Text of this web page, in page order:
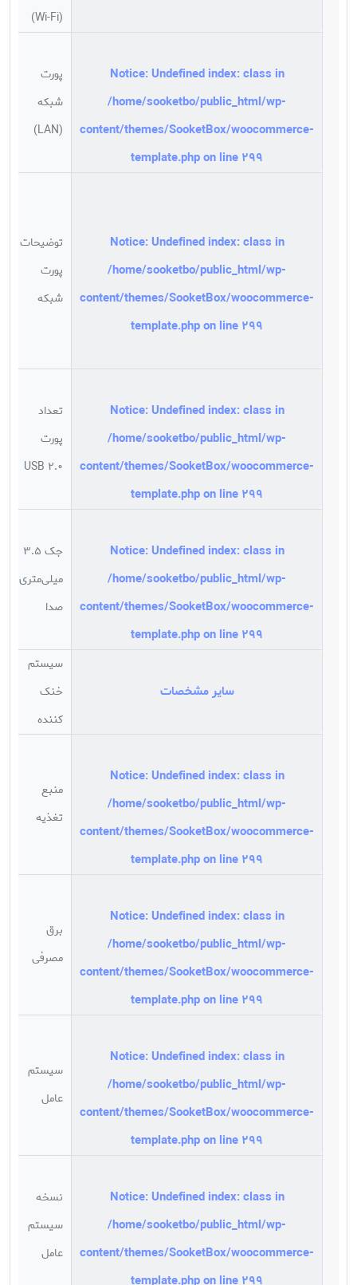
(Wi-Fi)
Notice: Undefined index: class in
/home/sooketbo/public_html/wp-
content/themes/SooketBox/woocommerce-
template.phpon line 299
پورت
شبکه
(LAN)
Notice: Undefined index: class in
/home/sooketbo/public_html/wp-
content/themes/SooketBox/woocommerce-
template.phpon line 299
توضیحات
پورت
شبکه
Notice: Undefined index: class in
/home/sooketbo/public_html/wp-
content/themes/SooketBox/woocommerce-
template.phpon line 299
تعداد
پورت
USB 2.0
Notice: Undefined index: class in
/home/sooketbo/public_html/wp-
content/themes/SooketBox/woocommerce-
template.phpon line 299
جک 3.5
میلی‌متری
صدا
سایر مشخصات
سیستم
خنک
کننده
Notice: Undefined index: class in
/home/sooketbo/public_html/wp-
content/themes/SooketBox/woocommerce-
template.phpon line 299
منبع
تغذیه
Notice: Undefined index: class in
/home/sooketbo/public_html/wp-
content/themes/SooketBox/woocommerce-
template.phpon line 299
برق
مصرفی
Notice: Undefined index: class in
/home/sooketbo/public_html/wp-
content/themes/SooketBox/woocommerce-
template.phpon line 299
سیستم
عامل
Notice: Undefined index: class in
/home/sooketbo/public_html/wp-
content/themes/SooketBox/woocommerce-
template.phpon line 299
نسخه
سیستم
عامل